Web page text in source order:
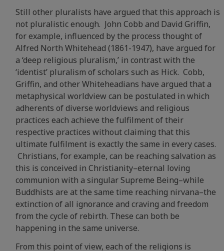
Still other pluralists have argued that this approach is
not pluralistic enough. John Cobb and David Griffin,
for example, influenced by the process thought of
Alfred North Whitehead (1861-1947), have argued for
a ‘deep religious pluralism,’ in contrast with the
‘identist’ pluralism of scholars such as Hick. Cobb,
Griffin, and other Whiteheadians have argued that a
metaphysical worldview can be postulated in which
adherents of diverse worldviews and religious
practices each achieve the fulfilment of their
respective practices without claiming that this
ultimate fulfilment is exactly the same in every cases.
Christians, for example, can be reaching salvation as
this is conceived in Christianity–eternal loving
communion with a singular Supreme Being–while
Buddhists are at the same time reaching nirvana–the
extinction of all ignorance and craving and freedom
from the cycle of rebirth. These can both be
happening in the same universe.
From this point of view, each of the religions is